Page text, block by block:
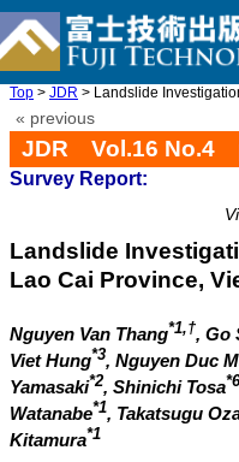
Top > JDR > Landslide
« previous
JDR Vol.16 No.4
Survey Report:
Landslide
Lao Cai Province,
Nguyen Van Thang*1,†, Go
Viet Hung*3, Nguyen Duc
Yamasaki*2, Shinichi Tosa*6
Watanabe*1, Takatsugu
Kitamura*1